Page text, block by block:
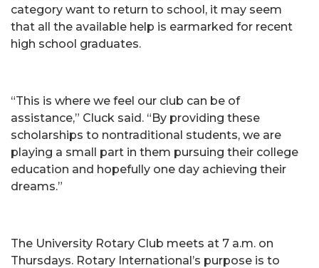
category want to return to school, it may seem
that all the available help is earmarked for recent
high school graduates.
“This is where we feel our club can be of
assistance,” Cluck said. “By providing these
scholarships to nontraditional students, we are
playing a small part in them pursuing their college
education and hopefully one day achieving their
dreams.”
The University Rotary Club meets at 7 a.m. on
Thursdays. Rotary International’s purpose is to